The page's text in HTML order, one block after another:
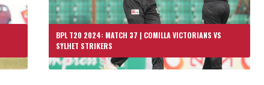
BPL T20 2024: MATCH 37 | COMILLA VICTORIANS VS
SYLHET STRIKERS